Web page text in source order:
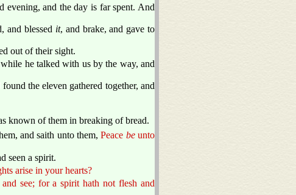
and the day is far spent. And
and blessed it, and brake, and gave to
out of their sight.
he talked with us by the way, and
the eleven gathered together, and
known of them in breaking of bread.
and saith unto them,Peace beunto
seen a spirit.
arise in your hearts?
see; for a spirit hath not flesh and